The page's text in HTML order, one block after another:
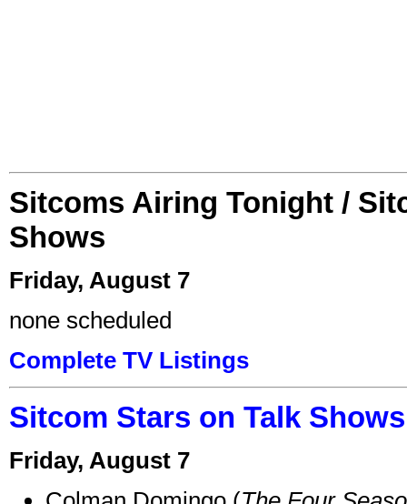
Sitcoms Airing Tonight /
Shows
Friday, August 7
none scheduled
Complete TV Listings
Sitcom Stars on Talk
Friday, August 7